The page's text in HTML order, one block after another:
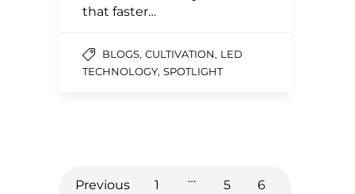
that faster…
BLOGS, CULTIVATION, LED
TECHNOLOGY, SPOTLIGHT
Previous 1 … 5 6